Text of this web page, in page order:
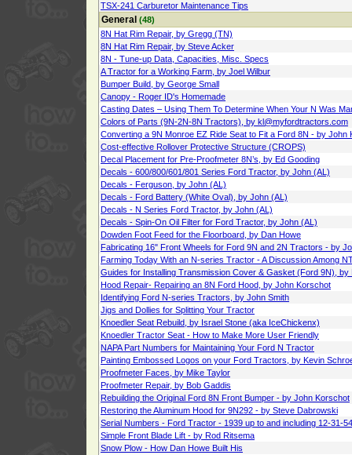
TSX-241 Carburetor Maintenance Tips
General (48)
8N Hat Rim Repair, by Gregg (TN)
8N Hat Rim Repair, by Steve Acker
8N - Tune-up Data, Capacities, Misc. Specs
A Tractor for a Working Farm, by Joel Wilbur
Bumper Build, by George Small
Canopy - Roger ID's Homemade
Casting Dates – Using Them To Determine When Your N Was
Colors of Parts (9N-2N-8N Tractors), by kl@myfordtractors.com
Converting a 9N Monroe EZ Ride Seat to Fit a Ford 8N - by John
Cost-effective Rollover Protective Structure (CROPS)
Decal Placement for Pre-Proofmeter 8N’s, by Ed Gooding
Decals - 600/800/601/801 Series Ford Tractor, by John (AL)
Decals - Ferguson, by John (AL)
Decals - Ford Battery (White Oval), by John (AL)
Decals - N Series Ford Tractor, by John (AL)
Decals - Spin-On Oil Filter for Ford Tractor, by John (AL)
Dowden Foot Feed for the Floorboard, by Dan Howe
Fabricating 16" Front Wheels for Ford 9N and 2N Tractors - by
Farming Today With an N-series Tractor - A Discussion Among
Guides for Installing Transmission Cover & Gasket (Ford 9N), by
Hood Repair- Repairing an 8N Ford Hood, by John Korschot
Identifying Ford N-series Tractors, by John Smith
Jigs and Dollies for Splitting Your Tractor
Knoedler Seat Rebuild, by Israel Stone (aka IceChickenx)
Knoedler Tractor Seat - How to Make More User Friendly
NAPA Part Numbers for Maintaining Your Ford N Tractor
Painting Embossed Logos on your Ford Tractors, by Kevin
Proofmeter Faces, by Mike Taylor
Proofmeter Repair, by Bob Gaddis
Rebuilding the Original Ford 8N Front Bumper - by John Korschot
Restoring the Aluminum Hood for 9N292 - by Steve Dabrowski
Serial Numbers - Ford Tractor - 1939 up to and including 12-31-54
Simple Front Blade Lift - by Rod Ritsema
Snow Plow - How Dan Howe Built His